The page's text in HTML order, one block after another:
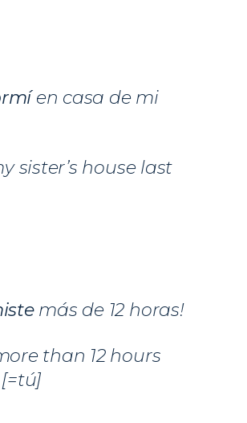
en casa de mi
sister’s house last
más de 12 horas!
than 12 hours